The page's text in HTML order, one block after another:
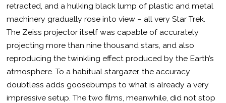
retracted, and a hulking black lump of plastic and metal
machinery gradually rose into view – all very Star Trek.
The Zeiss projector itself was capable of accurately
projecting more than nine thousand stars, and also
reproducing the twinkling effect produced by the Earth’s
atmosphere. To a habitual stargazer, the accuracy
doubtless adds goosebumps to what is already a very
impressive setup. The two films, meanwhile, did not stop